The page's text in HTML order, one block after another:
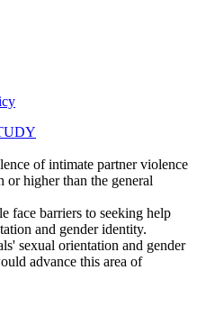
of intimate partner violence
higher than the general
face barriers to seeking help
and gender identity.
sexual orientation and gender
advance this area of